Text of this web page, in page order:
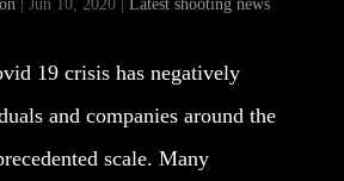
Jun 10, 2020| Latest shooting news
19 crisis has negatively
and companies around the
scale. Many